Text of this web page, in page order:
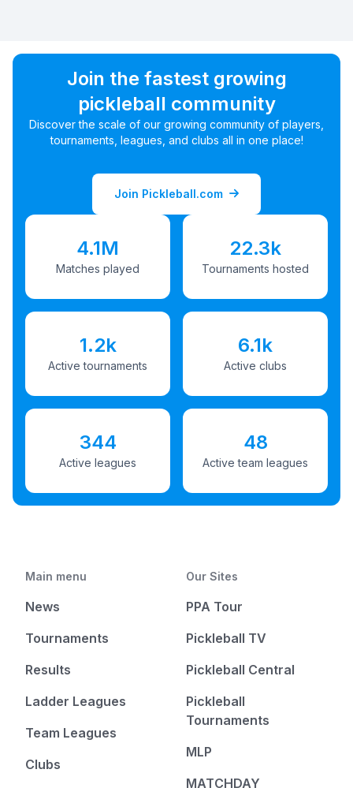
Join the fastest growing
pickleball community
Discover the scale of our growing community of players,
tournaments, leagues, and clubs all in one place!
Join Pickleball.com
4.1M
Matches played
22.3k
Tournaments hosted
1.2k
Active tournaments
6.1k
Active clubs
344
Active leagues
48
Active team leagues
Main menu
News
Tournaments
Results
Ladder Leagues
Team Leagues
Clubs
Our Sites
PPA Tour
Pickleball TV
Pickleball Central
Pickleball
Tournaments
MLP
MATCHDAY